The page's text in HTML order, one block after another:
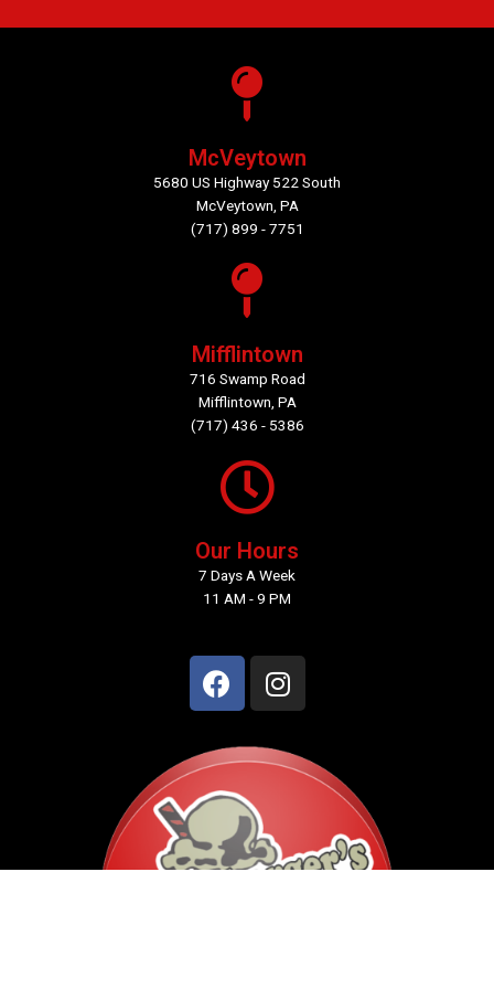
McVeytown
5680 US Highway 522 South
McVeytown, PA
(717) 899 - 7751
Mifflintown
716 Swamp Road
Mifflintown, PA
(717) 436 - 5386
Our Hours
7 Days A Week
11 AM - 9 PM